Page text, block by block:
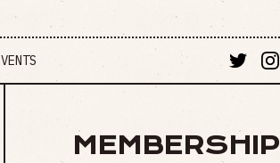
MEMBERSHIP